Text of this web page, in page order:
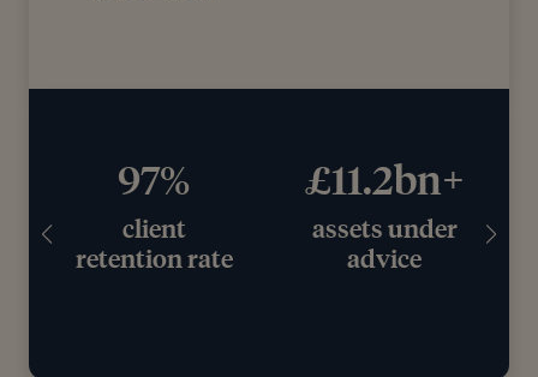
97%
client
retention rate
£11.2bn+
assets under
advice